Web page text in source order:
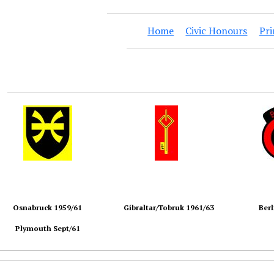
Home Civic Honours
Osnabruck 1959/61
Plymouth Sept/61
Gibraltar/Tobruk 1961/63